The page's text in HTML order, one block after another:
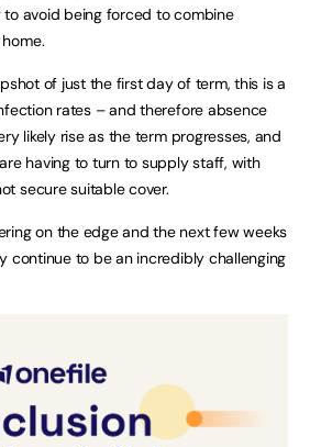
avoid being forced to combine
of just the first day of term, this is a
rates – and therefore absence
likely rise as the term progresses, and
having to turn to supply staff, with
secure suitable cover.
on the edge and the next few weeks
continue to be an incredibly challenging